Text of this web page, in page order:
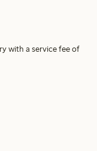
with a service fee of